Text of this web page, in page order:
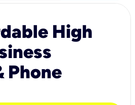
High
Phone